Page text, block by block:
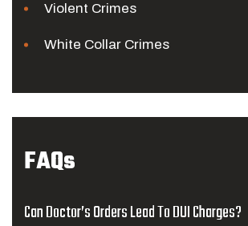
Violent Crimes
White Collar Crimes
FAQs
Can Doctor’s Orders Lead To DUI Charges?